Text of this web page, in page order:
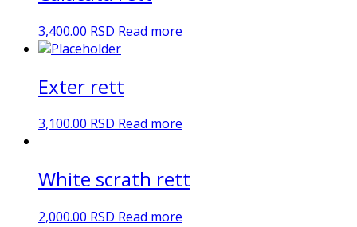
3,400.00 RSD Read more
Exter rett
3,100.00 RSD Read more
White scrath rett
2,000.00 RSD Read more